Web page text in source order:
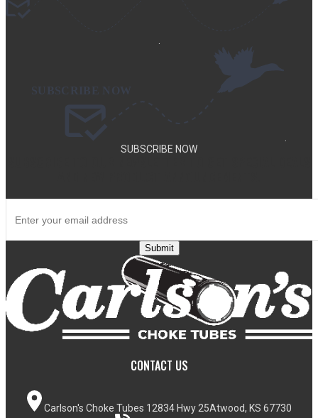
.
SUBSCRIBE NOW
Submit
CONTACT US
Carlson's Choke Tubes 12834 Hwy 25Atwood, KS 67730